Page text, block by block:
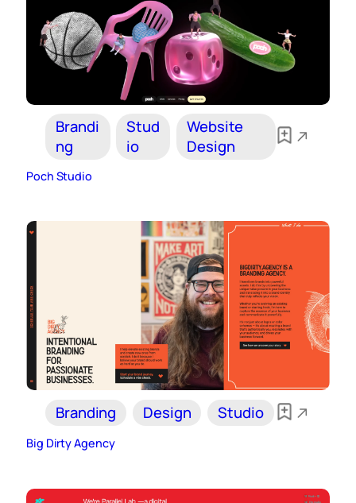
Brandi
ng
Stud
io
Website
Design
Poch Studio
Branding Design Studio
Big Dirty Agency